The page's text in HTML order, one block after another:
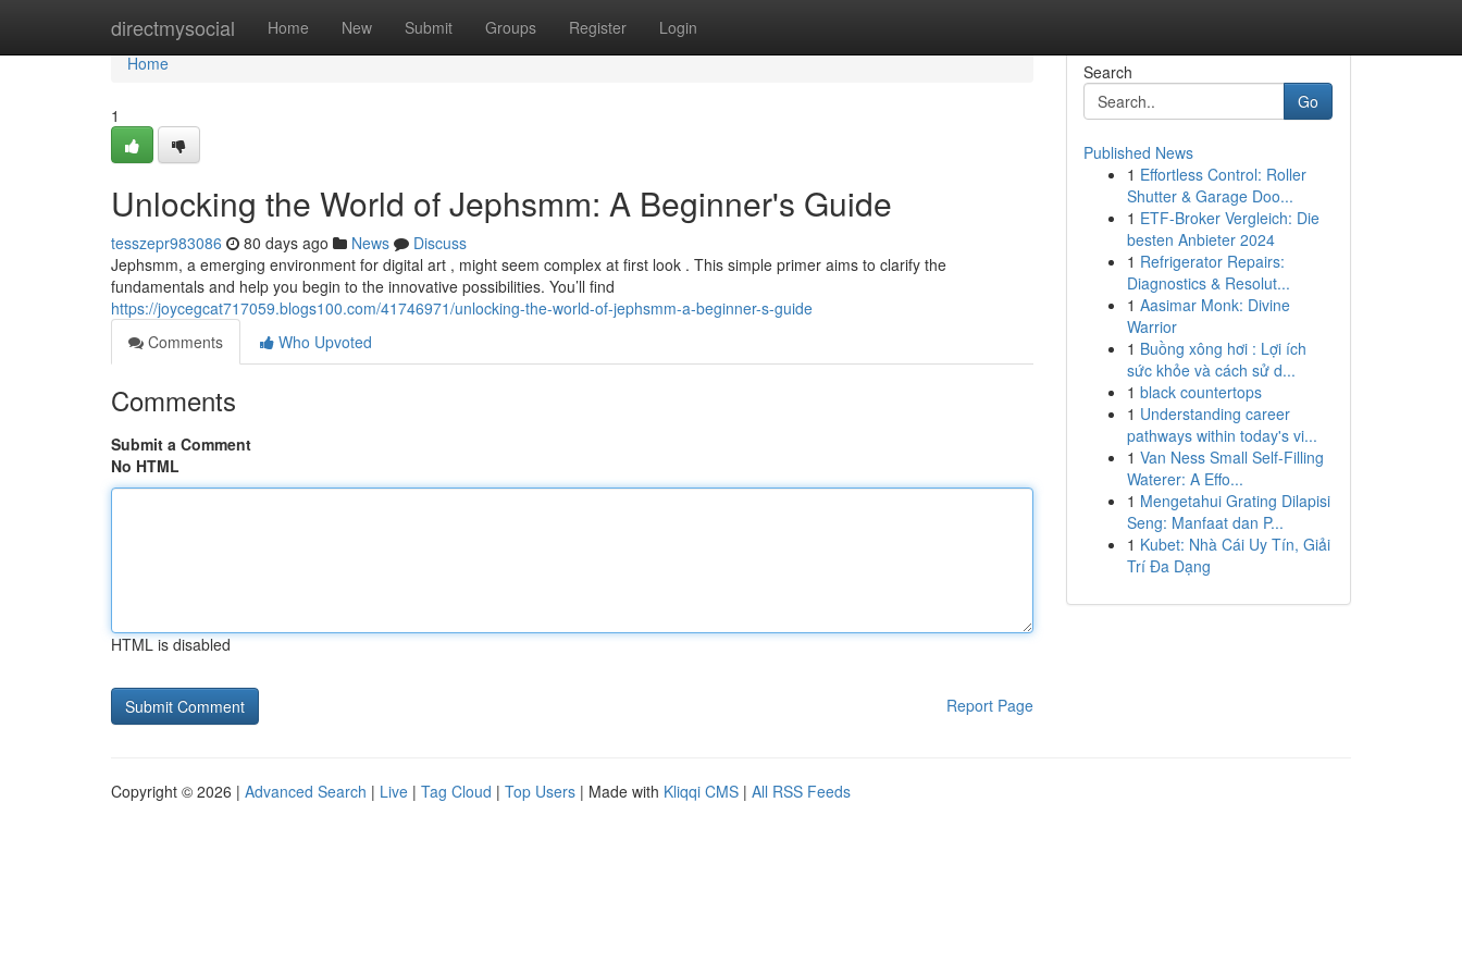
directmysocial Home New Submit Groups Register Login
Home
Home
1
Unlocking the World of Jephsmm: A Beginner's Guide
tesszepr983086 80 days ago News
Discuss
Jephsmm, a emerging environment for digital art , might seem complex at first look . This simple primer aims to clarify the
fundamentals and help you begin to the innovative possibilities. You’ll find
https://joycegcat717059.blogs100.com/41746971/unlocking-the-world-of-jephsmm-a-beginner-s-guide
Comments
Who Upvoted
Comments
Submit a Comment
No HTML
HTML is disabled
Report Page
Search
Go
Published News
1 Effortless Control: Roller
Shutter & Garage Doo...
1 ETF-Broker Vergleich: Die
besten Anbieter 2024
1 Refrigerator Repairs:
Diagnostics & Resolut...
1 Aasimar Monk: Divine
Warrior
1 Buồng xông hơi : Lợi ích
sức khỏe và cách sử d...
1 black countertops
1 Understanding career
pathways within today's vi...
1 Van Ness Small Self-Filling
Waterer: A Effo...
1 Mengetahui Grating Dilapisi
Seng: Manfaat dan P...
1 Kubet: Nhà Cái Uy Tín, Giải
Trí Đa Dạng
Copyright © 2026 | Advanced Search | Live | Tag Cloud | Top Users | Made with Kliqqi CMS | All RSS Feeds